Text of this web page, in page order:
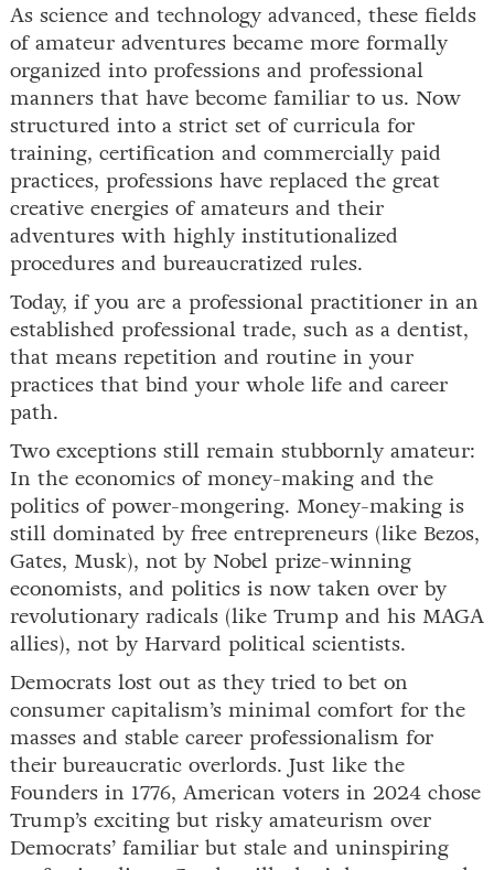
As science and technology advanced, these fields
of amateur adventures became more formally
organized into professions and professional
manners that have become familiar to us. Now
structured into a strict set of curricula for
training, certification and commercially paid
practices, professions have replaced the great
creative energies of amateurs and their
adventures with highly institutionalized
procedures and bureaucratized rules.
Today, if you are a professional practitioner in an
established professional trade, such as a dentist,
that means repetition and routine in your
practices that bind your whole life and career
path.
Two exceptions still remain stubbornly amateur:
In the economics of money-making and the
politics of power-mongering. Money-making is
still dominated by free entrepreneurs (like Bezos,
Gates, Musk), not by Nobel prize-winning
economists, and politics is now taken over by
revolutionary radicals (like Trump and his MAGA
allies), not by Harvard political scientists.
Democrats lost out as they tried to bet on
consumer capitalism’s minimal comfort for the
masses and stable career professionalism for
their bureaucratic overlords. Just like the
Founders in 1776, American voters in 2024 chose
Trump’s exciting but risky amateurism over
Democrats’ familiar but stale and uninspiring